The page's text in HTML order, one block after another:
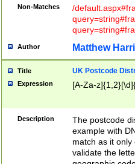
Non-Matches
/
Author Matthew
Title UK Postcode
Expression [A-Za-
Description
The postcode
example with
match as it
validate the